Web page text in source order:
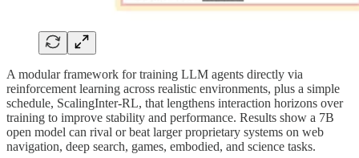
A modular framework for training LLM agents directly via
reinforcement learning across realistic environments, plus a simple
schedule, ScalingInter-RL, that lengthens interaction horizons over
training to improve stability and performance. Results show a 7B
open model can rival or beat larger proprietary systems on web
navigation, deep search, games, embodied, and science tasks.